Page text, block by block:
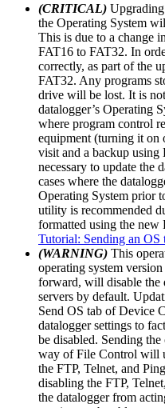
(CRITICAL)
the Operating System
This is due to a change
FAT16 to FAT32. In
correctly, as part of the
FAT32. Any programs
drive will be lost. It is
datalogger’s Operating
where program control
equipment (turning it on
visit and a backup
necessary to update the
cases where the
Operating System prior
utility is recommended
formatted using the new
Tutorial: Sending an OS
(WARNING) This
operating system
forward, will disable the
servers by default.
Send OS tab of Device
datalogger settings to
be disabled. Sending
way of File Control will
the FTP, Telnet, and
disabling the FTP,
the datalogger from